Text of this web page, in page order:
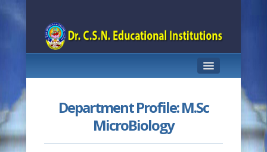
DEPARTMENT PROFILE
Department Profile: M.Sc
MicroBiology